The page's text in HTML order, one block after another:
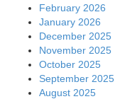
February 2026
January 2026
December 2025
November 2025
October 2025
September 2025
August 2025